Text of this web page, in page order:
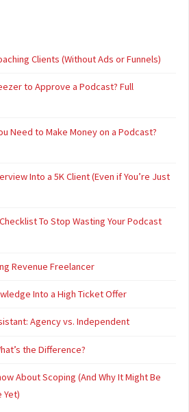
Clients (Without Ads or Funnels)
to Approve a Podcast? Full
Need to Make Money on a Podcast?
Into a 5K Client (Even if You’re Just
To Stop Wasting Your Podcast
Revenue Freelancer
Into a High Ticket Offer
Agency vs. Independent
the Difference?
About Scoping (And Why It Might Be
Yet)